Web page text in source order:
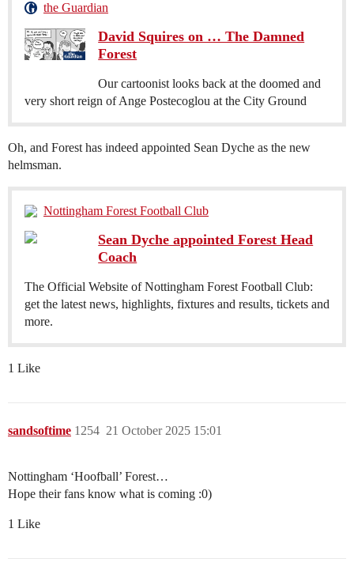
the Guardian
David Squires on … The Damned
Forest
Our cartoonist looks back at the doomed and
very short reign of Ange Postecoglou at the City Ground
Oh, and Forest has indeed appointed Sean Dyche as the new
helmsman.
Nottingham Forest Football Club
Sean Dyche appointed Forest Head
Coach
The Official Website of Nottingham Forest Football Club:
get the latest news, highlights, fixtures and results, tickets and
more.
1 Like
sandsoftime 21 October 2025 15:01
1254
Nottingham ‘Hoofball’ Forest…
Hope their fans know what is coming :0)
1 Like